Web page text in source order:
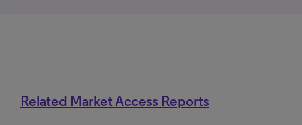
Related Market Access Reports